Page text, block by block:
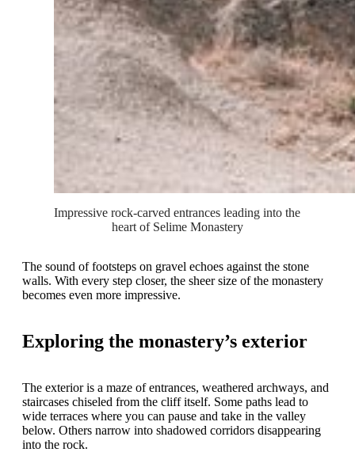
Impressive rock-carved entrances leading into the
heart of Selime Monastery
The sound of footsteps on gravel echoes against the stone
walls. With every step closer, the sheer size of the monastery
becomes even more impressive.
Exploring the monastery’s exterior
The exterior is a maze of entrances, weathered archways, and
staircases chiseled from the cliff itself. Some paths lead to
wide terraces where you can pause and take in the valley
below. Others narrow into shadowed corridors disappearing
into the rock.